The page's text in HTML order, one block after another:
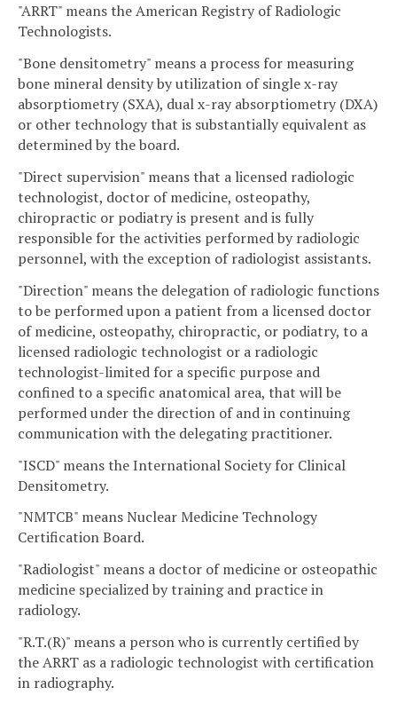
"ARRT" means the American Registry of Radiologic
Technologists.
"Bone densitometry" means a process for measuring
bone mineral density by utilization of single x-ray
absorptiometry (SXA), dual x-ray absorptiometry (DXA)
or other technology that is substantially equivalent as
determined by the board.
"Direct supervision" means that a licensed radiologic
technologist, doctor of medicine, osteopathy,
chiropractic or podiatry is present and is fully
responsible for the activities performed by radiologic
personnel, with the exception of radiologist assistants.
"Direction" means the delegation of radiologic functions
to be performed upon a patient from a licensed doctor
of medicine, osteopathy, chiropractic, or podiatry, to a
licensed radiologic technologist or a radiologic
technologist-limited for a specific purpose and
confined to a specific anatomical area, that will be
performed under the direction of and in continuing
communication with the delegating practitioner.
"ISCD" means the International Society for Clinical
Densitometry.
"NMTCB" means Nuclear Medicine Technology
Certification Board.
"Radiologist" means a doctor of medicine or osteopathic
medicine specialized by training and practice in
radiology.
"R.T.(R)" means a person who is currently certified by
the ARRT as a radiologic technologist with certification
in radiography.